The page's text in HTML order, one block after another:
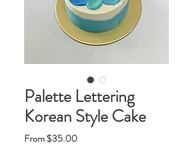
Palette Lettering
Korean Style Cake
From$35.00Sale